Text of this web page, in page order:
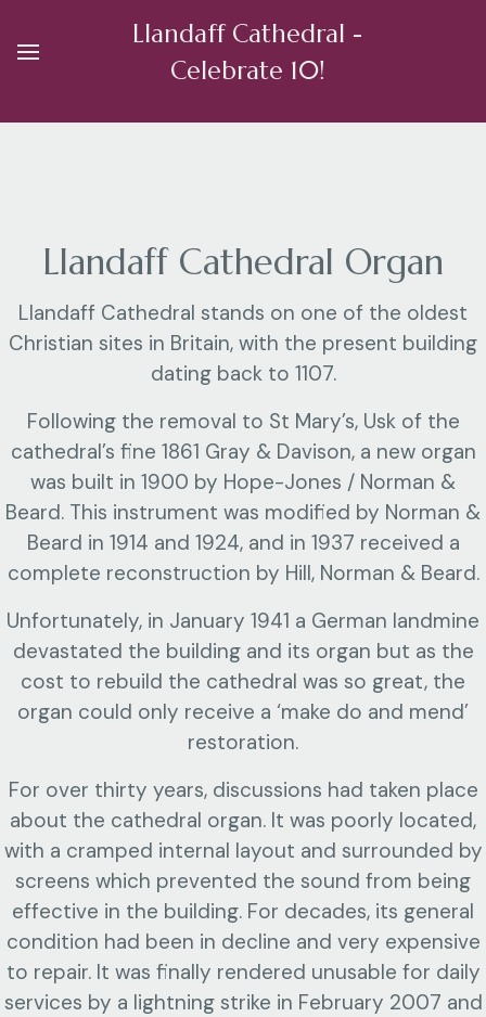
Llandaff Cathedral -
Celebrate 10!
Llandaff Cathedral Organ
Llandaff Cathedral stands on one of the oldest
Christian sites in Britain, with the present building
dating back to 1107.
Following the removal to St Mary’s, Usk of the
cathedral’s fine 1861 Gray & Davison, a new organ
was built in 1900 by Hope-Jones / Norman &
Beard. This instrument was modified by Norman &
Beard in 1914 and 1924, and in 1937 received a
complete reconstruction by Hill, Norman & Beard.
Unfortunately, in January 1941 a German landmine
devastated the building and its organ but as the
cost to rebuild the cathedral was so great, the
organ could only receive a ‘make do and mend’
restoration.
For over thirty years, discussions had taken place
about the cathedral organ. It was poorly located,
with a cramped internal layout and surrounded by
screens which prevented the sound from being
effective in the building. For decades, its general
condition had been in decline and very expensive
to repair. It was finally rendered unusable for daily
services by a lightning strike in February 2007 and